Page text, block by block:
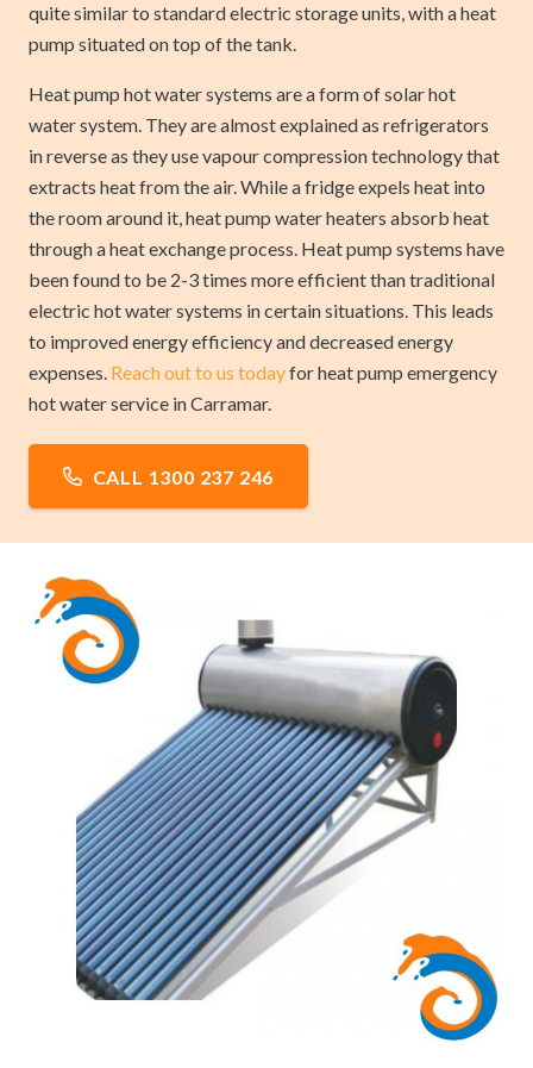
quite similar to standard electric storage units, with a heat
pump situated on top of the tank.
Heat pump hot water systems are a form of solar hot
water system. They are almost explained as refrigerators
in reverse as they use vapour compression technology that
extracts heat from the air. While a fridge expels heat into
the room around it, heat pump water heaters absorb heat
through a heat exchange process. Heat pump systems have
been found to be 2-3 times more efficient than traditional
electric hot water systems in certain situations. This leads
to improved energy efficiency and decreased energy
expenses. Reach out to us todayfor heat pump emergency
hot water service in Carramar.
CALL 1300 237 246